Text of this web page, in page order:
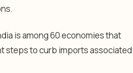
is among 60 economies that
steps to curb imports associated